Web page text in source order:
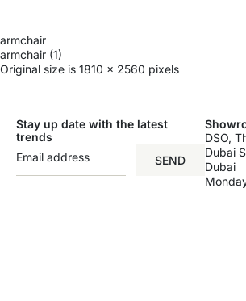
armchair
armchair (1)
Original size is 1810 × 2560 pixels
Stay up date with the latest
trends
SEND
DSO,
Dubai
Dubai